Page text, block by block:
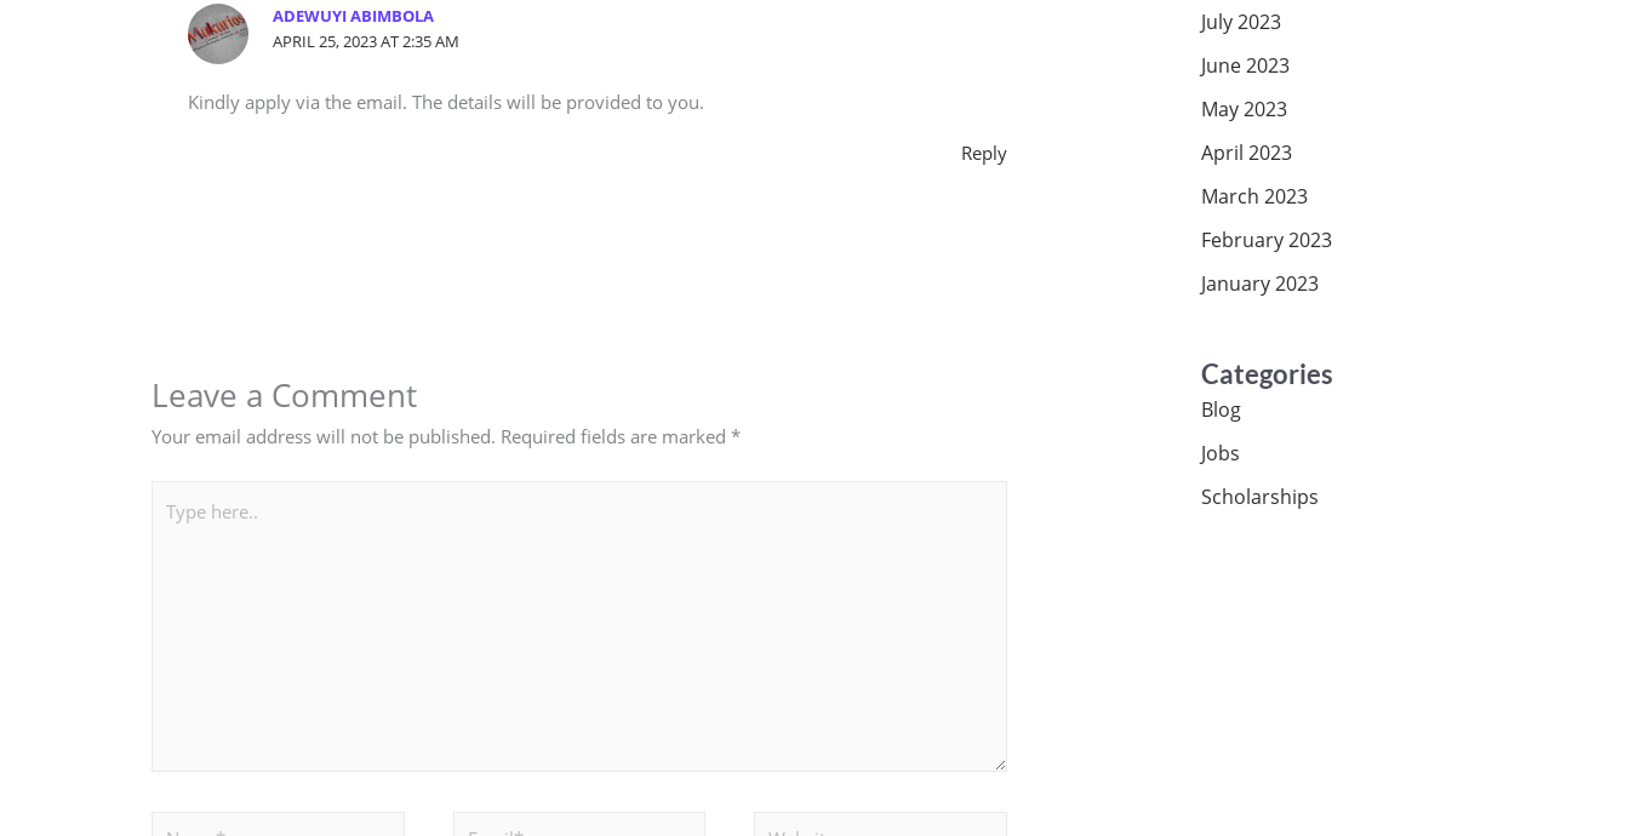
ADEWUYI ABIMBOLA
APRIL 25, 2023 AT 2:35 AM
Kindly apply via the email. The details will be provided to you.
Reply
Leave a Comment
Your email address will not be published. Required fields are marked*
Name* Email* Website
July 2023
June 2023
May 2023
April 2023
March 2023
February 2023
January 2023
Categories
Blog
Jobs
Scholarships